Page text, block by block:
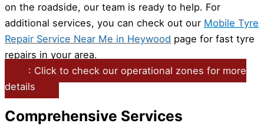
on the roadside, our team is ready to help. For
additional services, you can check out our Mobile Tyre
Repair Service Near Me in Heywood page for fast tyre
repairs in your area.
: Click to check our operational zones for more
details
Comprehensive Services